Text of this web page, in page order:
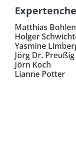
Matthias Bohlen
Holger
Yasmine
Jörg Dr. Preußig
Jörn Koch
Lianne Potter